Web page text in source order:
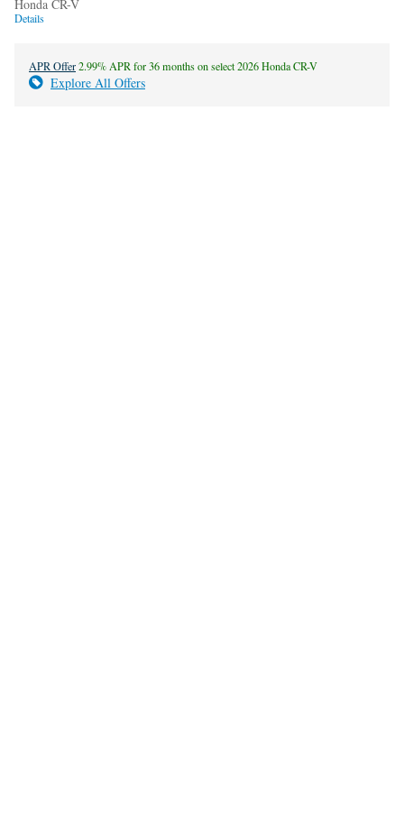
Honda CR-V
Details
APR Offer2.99% APR for 36 months on select 2026 Honda CR-V
Explore All Offers